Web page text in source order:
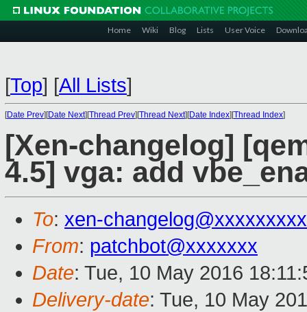
Home Wiki Blog Lists User Voice
[Top] [All Lists]
[Date Prev][Date Next][Thread Prev][Thread Next][Date Index][Thread Index]
[Xen-changelog]
4.5] vga: add
To: xen-
From: patchbot@xxxxxxx
Date: Tue, 10 May 2016
Delivery-date: Tue, 10 May